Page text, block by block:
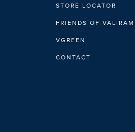
STORE LOCATOR
FRIENDS OF VALIRAM
VGREEN
CONTACT